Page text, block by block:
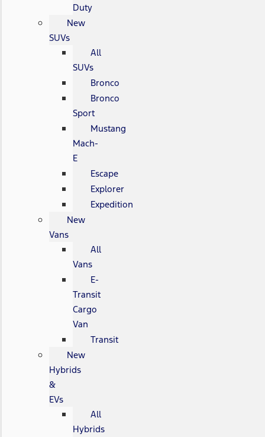
Duty
New
SUVs
All
SUVs
Bronco
Bronco
Sport
Mustang
Mach-
E
Escape
Explorer
Expedition
New
Vans
All
Vans
E-
Transit
Cargo
Van
Transit
New
Hybrids
&
EVs
All
Hybrids